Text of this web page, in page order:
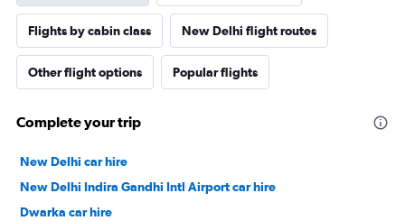
Flights by cabin class New Delhi flight routes
Other flight options Popular flights
Complete your trip
New Delhi car hire
New Delhi Indira Gandhi Intl Airport car hire
Dwarka car hire